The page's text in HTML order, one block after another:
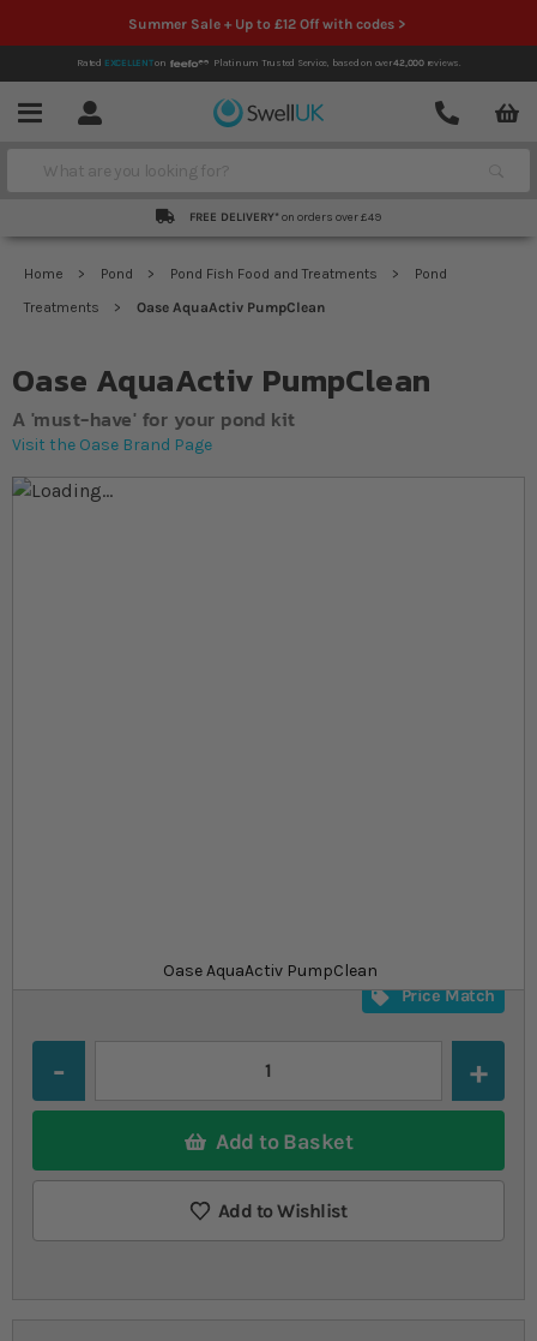
Summer Sale + Up to £12 Off with codes >
Rated EXCELLENTon Platinum Trusted Service, based on over42,000reviews.
Menu Account
Contact
Search
FREE DELIVERY* on orders over £49
Home Pond Pond Fish Food and Treatments
Pond
Treatments
Oase AquaActiv PumpClean
Oase AquaActiv PumpClean
A 'must-have' for your pond kit
Visit the Oase Brand Page
Skip to the end of the images gallery
Oase AquaActiv PumpClean
Price Match
Add to Basket
Add to Wishlist